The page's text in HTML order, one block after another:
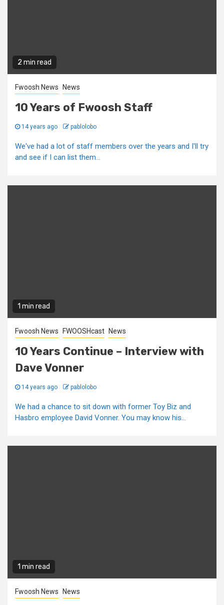
2 min read
Fwoosh News News
10 Years of Fwoosh Staff
14 years ago pablolobo
We've had a lot of staff members over the years and I'll try
and see if I can list them...
1 min read
Fwoosh News FWOOSHcast News
10 Years Continue – Interview with
Dave Vonner
14 years ago pablolobo
We had a chance to sit down with former Toy Biz and
Hasbro employee David Vonner. You may know his...
1 min read
Fwoosh News News